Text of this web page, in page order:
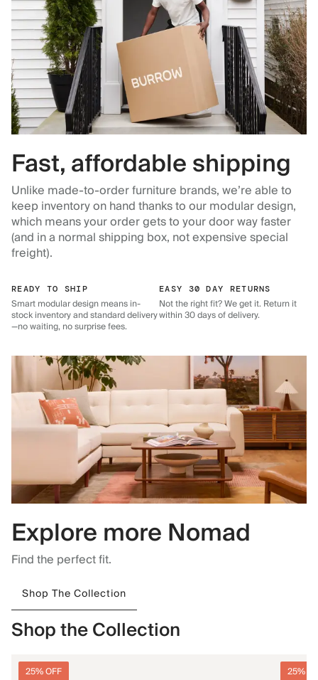
Fast, affordable shipping
Unlike made-to-order furniture brands, we’re able to
keep inventory on hand thanks to our modular design,
which means your order gets to your door way faster
(and in a normal shipping box, not expensive special
freight).
READY TO SHIP
Smart modular design means in-
stock inventory and standard delivery
—no waiting, no surprise fees.
EASY 30 DAY RETURNS
Not the right fit? We get it. Return it
within 30 days of delivery.
Explore more Nomad
Find the perfect fit.
Shop The Collection
Shop the Collection
25% OFF 25%